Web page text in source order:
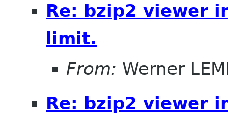
Re: bzip2 viewer
limit.
From: Werner
Re: bzip2 viewer